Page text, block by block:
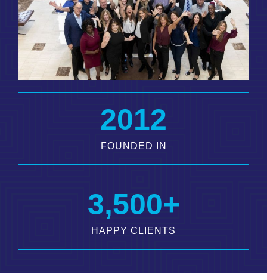
FOUNDED IN
2012
HAPPY CLIENTS
3,500+